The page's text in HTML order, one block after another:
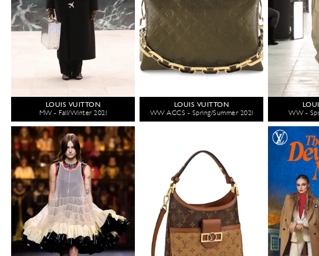
LOUIS VUITTON
MW - Fall/Winter 2021
LOUIS VUITTON
WW ACCS - Spring/Summer 2021
WW -